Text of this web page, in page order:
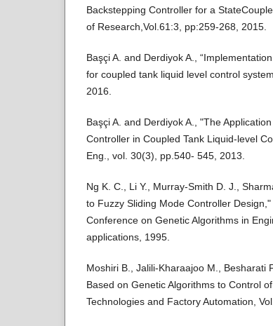
Backstepping Controller for a
of Research,Vol.61:3, pp:259-268, 2015.
Başçi A. and Derdiyok A.,
for coupled tank liquid level control
2016.
Başçi A. and Derdiyok A., "The
Controller in Coupled Tank Liquid-level
Eng., vol. 30(3), pp.540- 545, 2013.
Ng K. C., Li Y., Murray-Smith D. J.,
to Fuzzy Sliding Mode Controller
Conference on Genetic Algorithms in
applications, 1995.
Moshiri B., Jalili-Kharaajoo M., Besharati
Based on Genetic Algorithms to Control
Technologies and Factory Automation,